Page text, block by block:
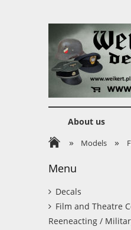
About us
» Models »
Menu
Decals
Film and Theatre
Reeneacting /